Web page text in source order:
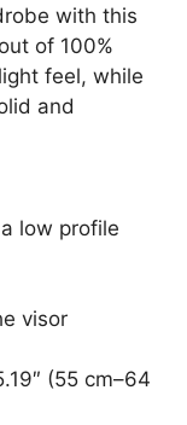
with this
of 100%
feel, while
and
low profile
visor
(55 cm–64